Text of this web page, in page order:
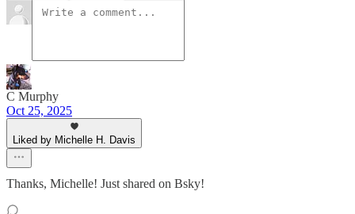
C Murphy
Oct 25, 2025
Liked by Michelle H. Davis
Thanks, Michelle! Just shared on Bsky!